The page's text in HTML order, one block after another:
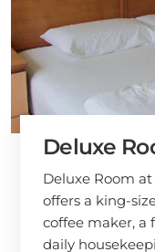
Deluxe
Deluxe Room
offers a king-
coffee maker, a
daily